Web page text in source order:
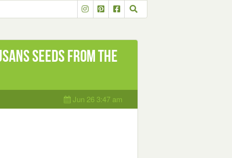
seeds from The
Jun 26 3:47 am